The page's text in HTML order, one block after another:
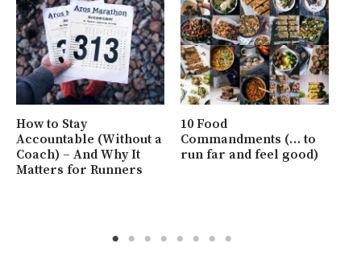
How to Stay
Accountable (Without a
Coach) – And Why It
Matters for Runners
10 Food
Commandments (… to
run far and feel good)